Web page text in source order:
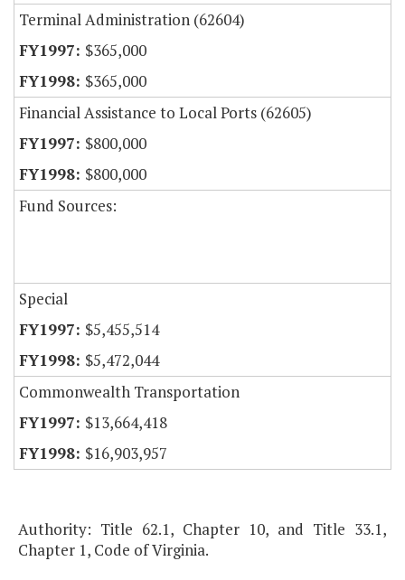
Terminal Administration (62604)
$365,000
$365,000
Financial Assistance to Local Ports (62605)
$800,000
$800,000
Fund Sources:
Special
$5,455,514
$5,472,044
Commonwealth Transportation
$13,664,418
$16,903,957
Authority: Title 62.1, Chapter 10, and Title 33.1,
Chapter 1, Code of Virginia.